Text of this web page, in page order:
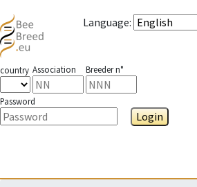
Language:
country Association Breeder n°
Password
Login